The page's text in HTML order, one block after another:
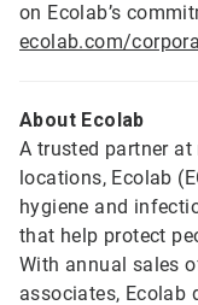
on Ecolab’s
ecolab.com/
About Ecolab
A trusted partner
locations, Ecolab
hygiene and
that help protect
With annual sales
associates, Ecolab